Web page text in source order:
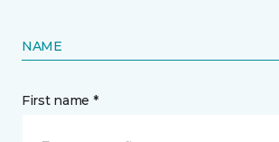
NAME
First name *